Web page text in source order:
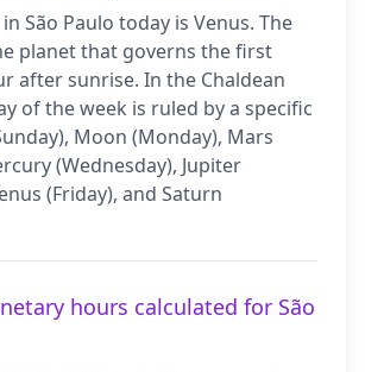
São Paulo today is Venus. The
planet that governs the first
after sunrise. In the Chaldean
of the week is ruled by a specific
Moon (Monday), Mars
(Wednesday), Jupiter
(Friday), and Saturn
hours calculated for São